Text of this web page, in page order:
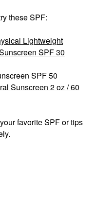
these SPF:
Lightweight
SPF 30
SPF 50
Sunscreen 2 oz / 60
favorite SPF or tips